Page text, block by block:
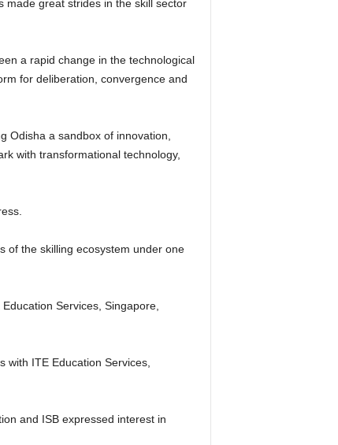
made great strides in the skill sector
a rapid change in the technological
for deliberation, convergence and
Odisha a sandbox of innovation,
with transformational technology,
of the skilling ecosystem under one
Services, Singapore,
with ITE Education Services,
and ISB expressed interest in